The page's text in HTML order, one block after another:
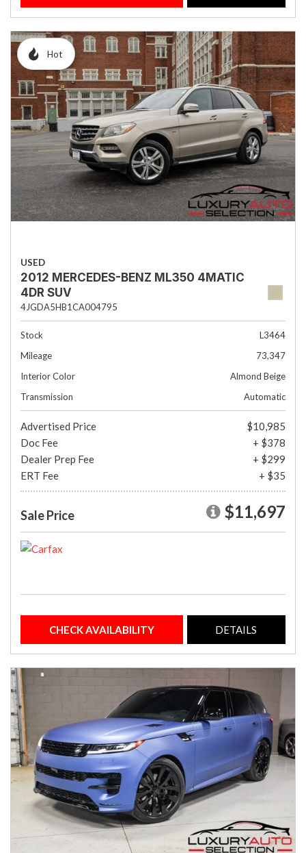
Hot
USED
2012 MERCEDES-BENZ ML350 4MATIC
4DR SUV
4JGDA5HB1CA004795
Stock
L3464
Mileage
73,347
Interior Color
Almond Beige
Transmission
Automatic
Advertised Price
$10,985
Doc Fee
+ $378
Dealer Prep Fee
+ $299
ERT Fee
+ $35
Sale Price $11,697
CHECK AVAILABILITY DETAILS